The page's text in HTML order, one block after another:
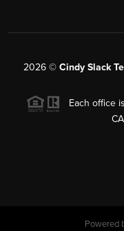
2026 © Cindy Slack
Each office
Powered